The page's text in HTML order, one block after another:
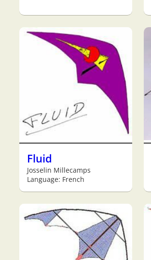
Fluid
Josselin Millecamps
Language: French